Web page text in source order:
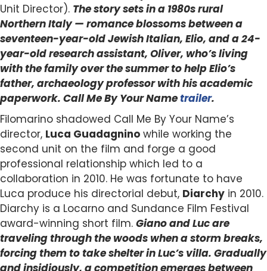
Unit Director). The story sets in a 1980s rural
Northern Italy — romance blossoms between a
seventeen-year-old Jewish Italian, Elio, and a 24-
year-old research assistant, Oliver, who’s living
with the family over the summer to help Elio’s
father, archaeology professor with his academic
paperwork. Call Me By Your Nametrailer.
Filomarino shadowed Call Me By Your Name’s
director, Luca Guadagnino while working the
second unit on the film and forge a good
professional relationship which led to a
collaboration in 2010. He was fortunate to have
Luca produce his directorial debut, Diarchy in 2010.
Diarchy is a Locarno and Sundance Film Festival
award-winning short film. Giano and Luc are
traveling through the woods when a storm breaks,
forcing them to take shelter in Luc’s villa. Gradually
and insidiously, a competition emerges between